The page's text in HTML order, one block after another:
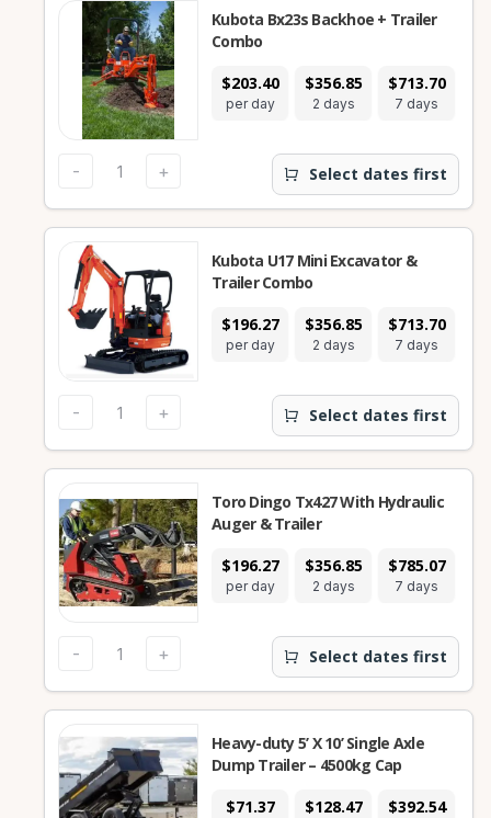
$203.40
per day
$356.85
2 days
$713.70
7 days
Kubota Bx23s Backhoe + Trailer
Combo
- + Select dates first
$196.27
per day
$356.85
2 days
$713.70
7 days
Kubota U17 Mini Excavator &
Trailer Combo
- + Select dates first
$196.27
per day
$356.85
2 days
$785.07
7 days
Toro Dingo Tx427 With Hydraulic
Auger & Trailer
- + Select dates first
$71.37 $128.47 $392.54
Heavy-duty 5’ X 10’ Single Axle
Dump Trailer – 4500kg Cap